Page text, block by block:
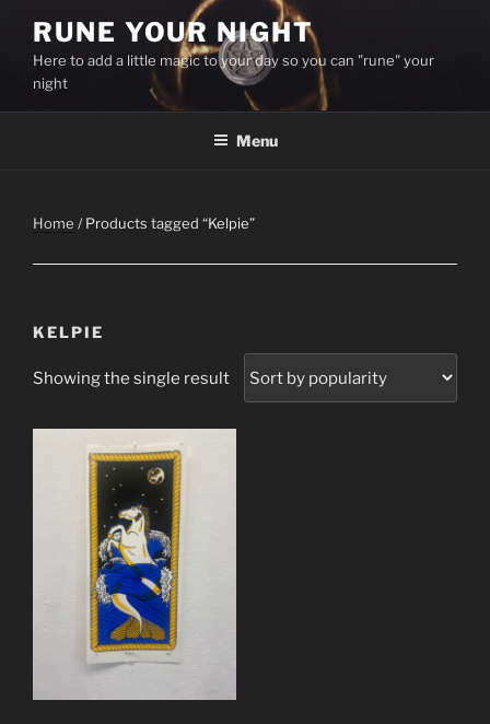
content
RUNE YOUR NIGHT
Here to add a little magic to your day so you can "rune" your
night
Menu
Home / Products tagged “Kelpie”
KELPIE
Showing the single result